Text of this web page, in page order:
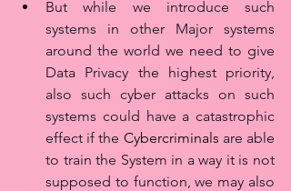
But while we introduce such
systems in other Major systems
around the world we need to give
Data Privacy the highest priority,
also such cyber attacks on such
systems could have a catastrophic
effect if the Cybercriminals are able
to train the System in a way it is not
supposed to function, we may also